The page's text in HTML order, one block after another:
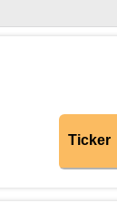
Ticker